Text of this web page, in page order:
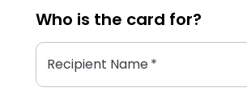
Who is the card for?
Recipient Name*